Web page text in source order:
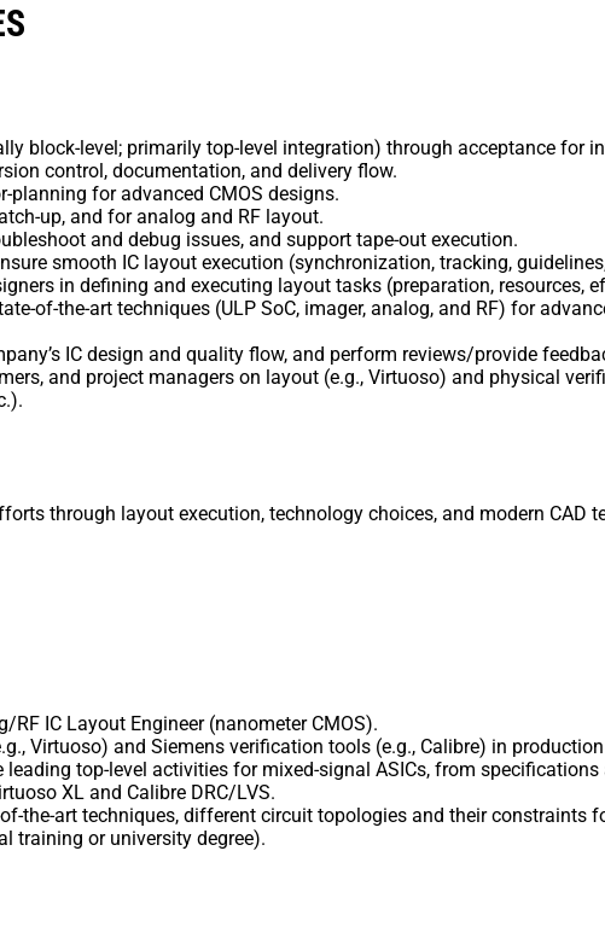
block-level; primarily top-level integration) through acceptance for
control, documentation, and delivery flow.
for advanced CMOS designs.
up, and for analog and RF layout.
and debug issues, and support tape-out execution.
smooth IC layout execution (synchronization, tracking,
in defining and executing layout tasks (preparation, resources,
of-the-art techniques (ULP SoC, imager, analog, and RF) for
IC design and quality flow, and perform reviews/provide
and project managers on layout (e.g., Virtuoso) and physical
through layout execution, technology choices, and modern CAD
RF IC Layout Engineer (nanometer CMOS).
Virtuoso) and Siemens verification tools (e.g., Calibre) in
leading top-level activities for mixed-signal ASICs, from
XL and Calibre DRC/LVS.
the-art techniques, different circuit topologies and their constraints
training or university degree).